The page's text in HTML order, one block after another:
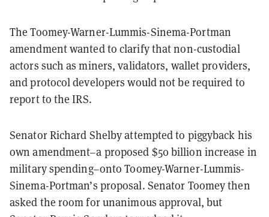
The Toomey-Warner-Lummis-Sinema-Portman
amendment wanted to clarify that non-custodial
actors such as miners, validators, wallet providers,
and protocol developers would not be required to
report to the IRS.
Senator Richard Shelby attempted to piggyback his
own amendment–a proposed $50 billion increase in
military spending–onto Toomey-Warner-Lummis-
Sinema-Portman’s proposal. Senator Toomey then
asked the room for unanimous approval, but